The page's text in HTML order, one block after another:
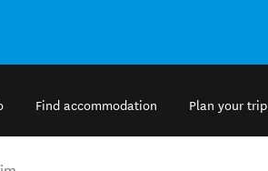
Find accommodation Plan your trip